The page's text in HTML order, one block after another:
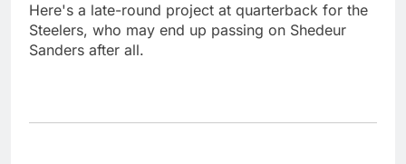
Here's a late-round project at quarterback for the
Steelers, who may end up passing on Shedeur
Sanders after all.